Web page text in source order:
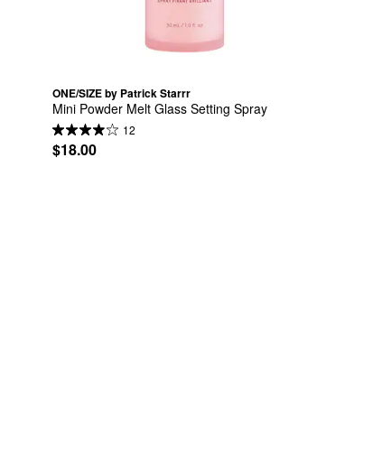
ONE/SIZE by Patrick Starrr
Mini Powder Melt Glass Setting Spray
12
$18.00